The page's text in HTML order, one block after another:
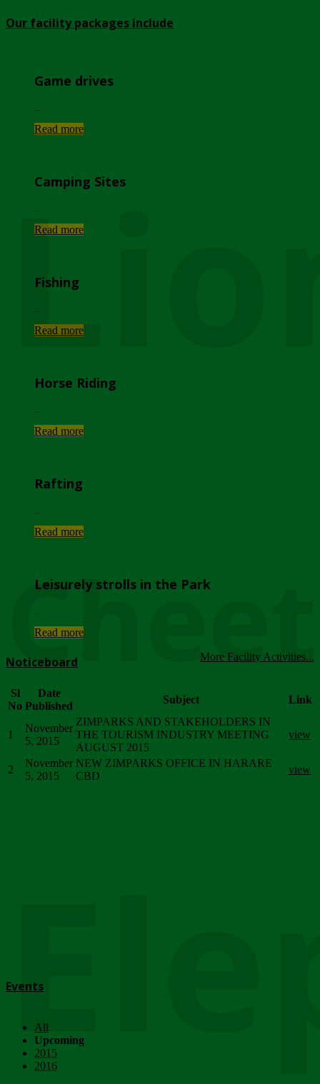
Our facility packages include
Game drives
Read more
Camping Sites
Read more
Fishing
Read more
Horse Riding
Read more
Rafting
Read more
Leisurely strolls in the Park
Read more
More Facility Activities...
Noticeboard
Sl
No
Date
Published
Subject Link
1
November
5, 2015
ZIMPARKS AND STAKEHOLDERS IN
THE TOURISM INDUSTRY MEETING
AUGUST 2015
view
2
November
5, 2015
NEW ZIMPARKS OFFICE IN HARARE
CBD
view
Events
All
Upcoming
2015
2016